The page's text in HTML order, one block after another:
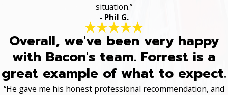
situation.”
- Phil G.
Overall, we've been very happy
with Bacon's team. Forrest is a
great example of what to expect.
“He gave me his honest professional recommendation, and